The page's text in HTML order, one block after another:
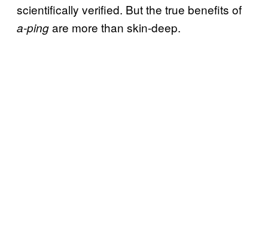
scientifically verified. But the true benefits of
a-pingare more than skin-deep.